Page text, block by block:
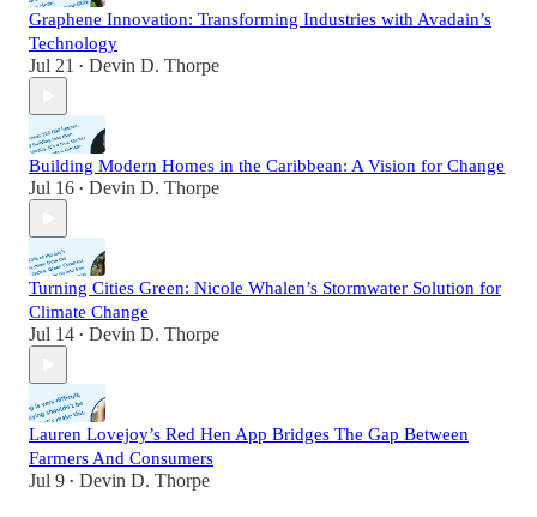
Graphene Innovation: Transforming Industries with Avadain’s
Technology
Jul 21 • Devin D. Thorpe
Building Modern Homes in the Caribbean: A Vision for Change
Jul 16 • Devin D. Thorpe
Turning Cities Green: Nicole Whalen’s Stormwater Solution for
Climate Change
Jul 14 • Devin D. Thorpe
Lauren Lovejoy’s Red Hen App Bridges The Gap Between
Farmers And Consumers
Jul 9 • Devin D. Thorpe